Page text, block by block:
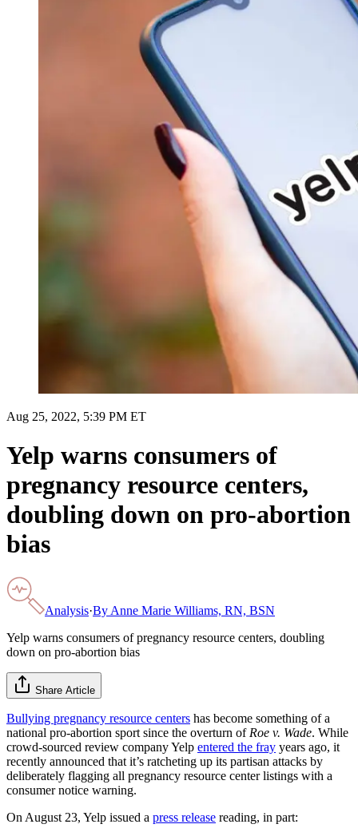
Aug 25, 2022, 5:39 PM ET
Yelp warns consumers of
pregnancy resource centers,
doubling down on pro-abortion
bias
Analysis·By Anne Marie Williams, RN, BSN
Yelp warns consumers of pregnancy resource centers, doubling
down on pro-abortion bias
Share Article
Bullying pregnancy resource centers has become something of a
national pro-abortion sport since the overturn of Roe v. Wade. While
crowd-sourced review company Yelp entered the fray years ago, it
recently announced that it’s ratcheting up its partisan attacks by
deliberately flagging all pregnancy resource center listings with a
consumer notice warning.
On August 23, Yelp issued a press release reading, in part: